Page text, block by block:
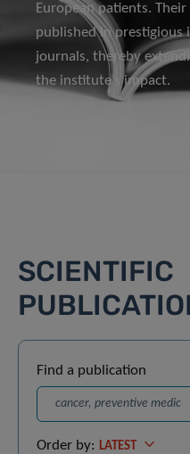
European patients.
published in prestigious
journals, thereby
the institute’s impact.
SCIENTIFIC
Find a publication
Order by: LATEST